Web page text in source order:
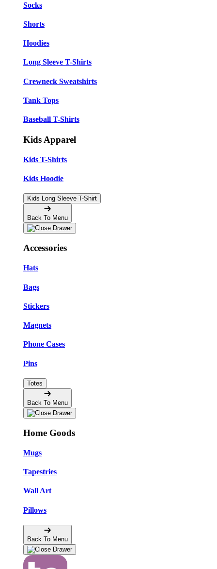
Socks
Shorts
Hoodies
Long Sleeve T-Shirts
Crewneck Sweatshirts
Tank Tops
Baseball T-Shirts
Kids Apparel
Kids T-Shirts
Kids Hoodie
Kids Long Sleeve T-Shirt
Back To Menu
Accessories
Hats
Bags
Stickers
Magnets
Phone Cases
Pins
Totes
Back To Menu
Home Goods
Mugs
Tapestries
Wall Art
Pillows
Back To Menu